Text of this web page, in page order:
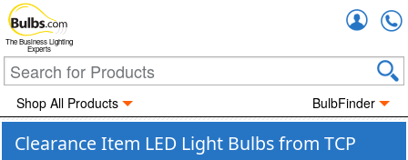
The Business Lighting
Experts
Shop All Products BulbFinder
Clearance Item LED Light Bulbs from TCP